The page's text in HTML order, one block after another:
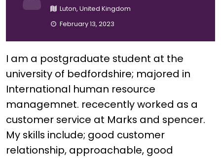
Luton, United Kingdom
February 13, 2023
I am a postgraduate student at the
university of bedfordshire; majored in
International human resource
managemnet. rececently worked as a
customer service at Marks and spencer.
My skills include; good customer
relationship, approachable, good